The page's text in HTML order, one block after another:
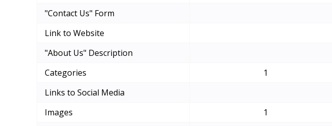
"Contact Us" Form
Link to Website
"About Us" Description
Categories
1
Links to Social Media
Images
1